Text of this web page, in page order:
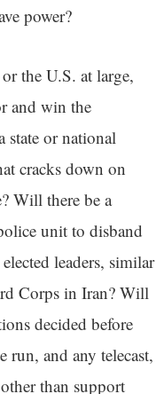
power?
the U.S. at large,
and win the
state or national
cracks down on
Will there be a
unit to disband
leaders, similar
Corps in Iran? Will
decided before
run, and any telecast,
than support